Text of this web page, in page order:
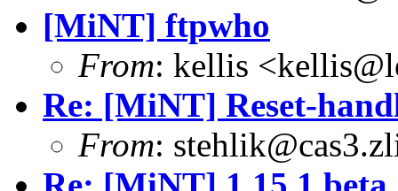
[MiNT] ftpwho
From: kellis
Re: [MiNT] Reset-
From: